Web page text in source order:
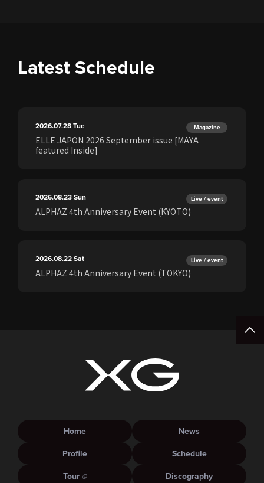
Latest Schedule
2026.07.28Tue Magazine
ELLE JAPON 2026 September issue [MAYA
featured Inside]
2026.08.23Sun Live / event
ALPHAZ 4th Anniversary Event (KYOTO)
2026.08.22Sat Live / event
ALPHAZ 4th Anniversary Event (TOKYO)
Home
News
Profile
Schedule
Tour
Discography